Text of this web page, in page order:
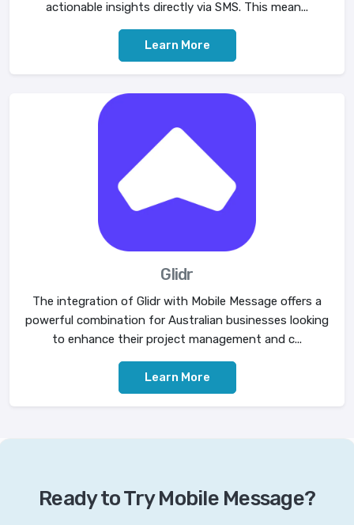
actionable insights directly via SMS. This mean...
Learn More
Glidr
The integration of Glidr with Mobile Message offers a
powerful combination for Australian businesses looking
to enhance their project management and c...
Learn More
Ready to Try Mobile Message?